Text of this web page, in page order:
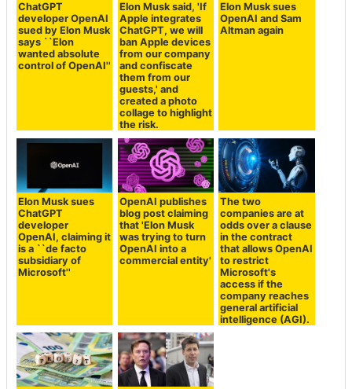
ChatGPT
developer OpenAI
sued by Elon Musk
says ``Elon
wanted absolute
control of OpenAI''
Elon Musk said, 'If
Apple integrates
ChatGPT, we will
ban Apple devices
from our company
and confiscate
them from our
guests,' and
created a photo
collage to highlight
the risk.
Elon Musk sues
OpenAI and Sam
Altman again
Elon Musk sues
ChatGPT
developer
OpenAI, claiming it
is a ``de facto
subsidiary of
Microsoft''
OpenAI publishes
blog post claiming
that 'Elon Musk
was trying to turn
OpenAI into a
commercial entity'
The two
companies are at
odds over a clause
in the contract
that allows OpenAI
to restrict
Microsoft's
access if the
company reaches
general artificial
intelligence (AGI).